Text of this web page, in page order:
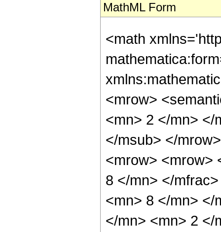
MathML Form
<math
<mrow>
<mn> 2 </mn> </
</msub> </
<mrow> <mrow>
8 </mn> </
<mn> 8 </mn> </
</mn> <mn> 2 </